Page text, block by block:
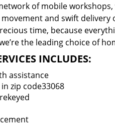
of mobile
and swift delivery
time, because
the leading choice of
INCLUDES:
assistance
zip code33068